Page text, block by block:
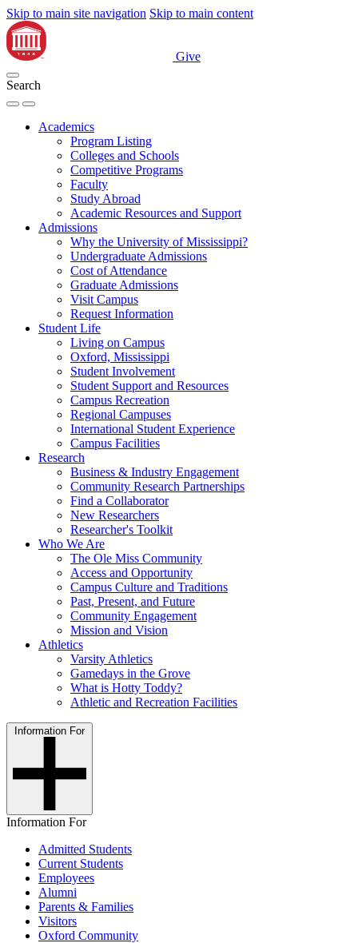
Skip to main site navigation Skip to main content
Give
Search
Academics
Program Listing
Colleges and Schools
Competitive Programs
Faculty
Study Abroad
Academic Resources and Support
Admissions
Why the University of Mississippi?
Undergraduate Admissions
Cost of Attendance
Graduate Admissions
Visit Campus
Request Information
Student Life
Living on Campus
Oxford, Mississippi
Student Involvement
Student Support and Resources
Campus Recreation
Regional Campuses
International Student Experience
Campus Facilities
Research
Business & Industry Engagement
Community Research Partnerships
Find a Collaborator
New Researchers
Researcher's Toolkit
Who We Are
The Ole Miss Community
Access and Opportunity
Campus Culture and Traditions
Past, Present, and Future
Community Engagement
Mission and Vision
Athletics
Varsity Athletics
Gamedays in the Grove
What is Hotty Toddy?
Athletic and Recreation Facilities
Information For
Information For
Admitted Students
Current Students
Employees
Alumni
Parents & Families
Visitors
Oxford Community